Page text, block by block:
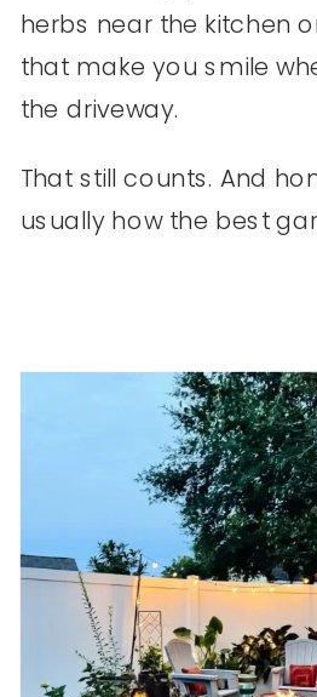
herbs near the kitchen
that make you smile
the driveway.
That still counts. And
usually how the best